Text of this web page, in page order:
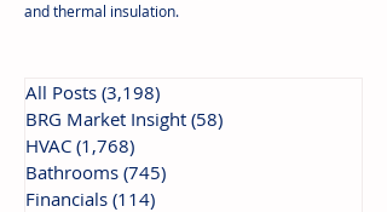
and thermal insulation.
All Posts (3,198)
BRG Market Insight (58)
HVAC (1,768)
Bathrooms (745)
Financials (114)